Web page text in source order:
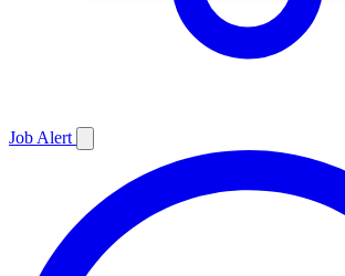
Job Alert